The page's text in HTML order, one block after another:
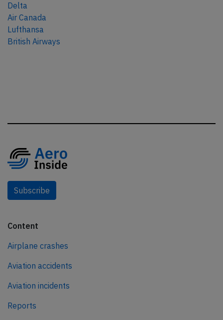
Delta
Air Canada
Lufthansa
British Airways
Subscribe
Content
Airplane crashes
Aviation accidents
Aviation incidents
Reports